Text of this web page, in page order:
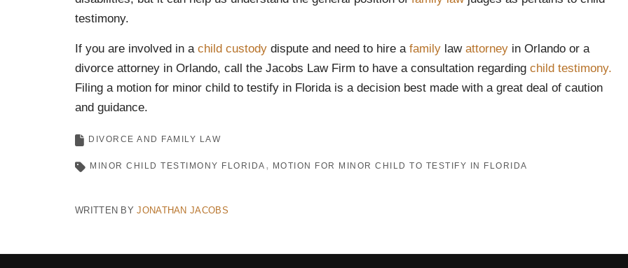
testimony.
If you are involved in a child custody dispute and need to hire a family law attorney in Orlando or a
divorce attorney in Orlando, call the Jacobs Law Firm to have a consultation regarding child testimony.
Filing a motion for minor child to testify in Florida is a decision best made with a great deal of caution
and guidance.
DIVORCE AND FAMILY LAW
MINOR CHILD TESTIMONY FLORIDA MOTION FOR MINOR CHILD TO TESTIFY IN FLORIDA
WRITTEN BYJONATHAN JACOBS